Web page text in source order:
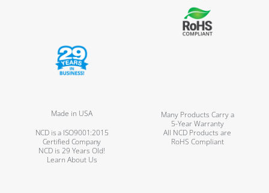
Made in USA
Many Products Carry a
5-Year Warranty
NCD is a ISO9001:2015
Certified Company
All NCD Products are
RoHS Compliant
NCD is 29 Years Old!
Learn About Us